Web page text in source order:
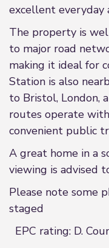
excellent everyday
The property is
to major road
making it ideal for
Station is also
to Bristol, London,
routes operate
convenient public
A great home in a
viewing is advised
Please note some
staged
EPC rating: D.